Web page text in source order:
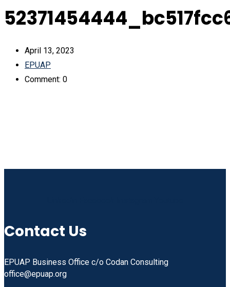
April 13, 2023
EPUAP
Comment: 0
Contact Us
EPUAP Business Office c/o Codan Consulting
office@epuap.org